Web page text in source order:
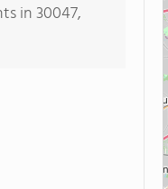
in 30047,